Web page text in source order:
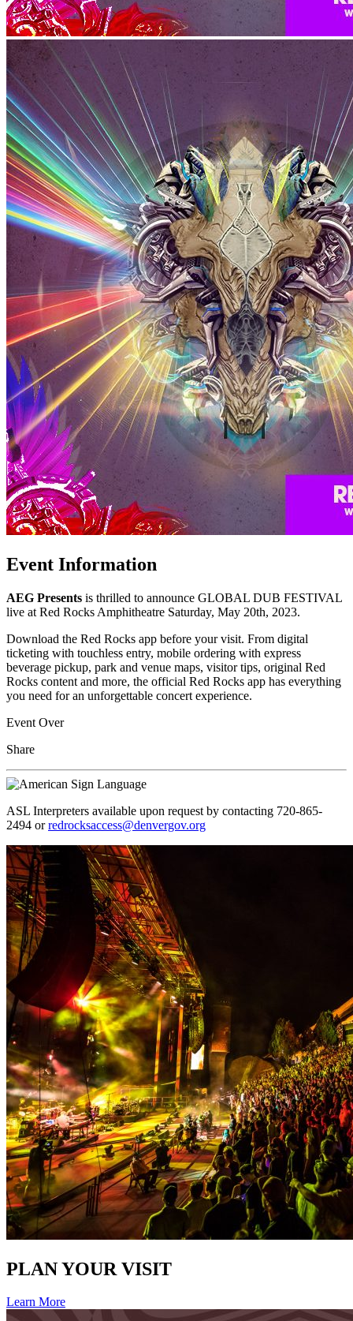
Event Information
AEG Presents is thrilled to announce GLOBAL DUB FESTIVAL
live at Red Rocks Amphitheatre Saturday, May 20th, 2023.
Download the Red Rocks app before your visit. From digital
ticketing with touchless entry, mobile ordering with express
beverage pickup, park and venue maps, visitor tips, original Red
Rocks content and more, the official Red Rocks app has everything
you need for an unforgettable concert experience.
Event Over
Share
ASL Interpreters available upon request by contacting 720-865-
2494 orredrocksaccess@denvergov.org
PLAN YOUR VISIT
Learn More